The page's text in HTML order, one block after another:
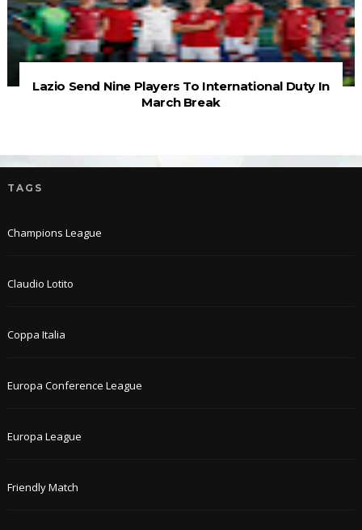
Lazio Send Nine Players To International Duty In
March Break
TAGS
Champions League
Claudio Lotito
Coppa Italia
Europa Conference League
Europa League
Friendly Match